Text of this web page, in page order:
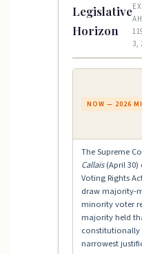
Legislative
Horizon
3,
NOW — 2026
The Supreme
Callais(April 30)
Voting Rights
draw majority-
minority voter
majority held
constitutionally
narrowest